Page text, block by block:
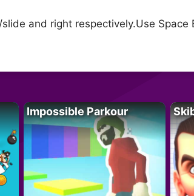
and right respectively.Use Space
Impossible Parkour